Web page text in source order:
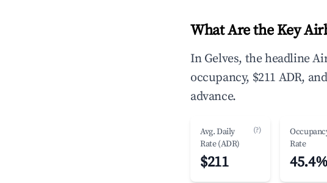
What Are the Key
In Gelves, the headline
occupancy, $211 ADR,
advance.
Avg. Daily
Rate (ADR)
(?)
$211
Rate
45.4%